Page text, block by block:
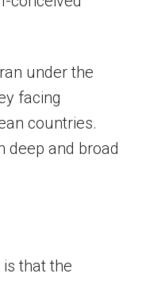
under the
facing
countries.
deep and broad
that the